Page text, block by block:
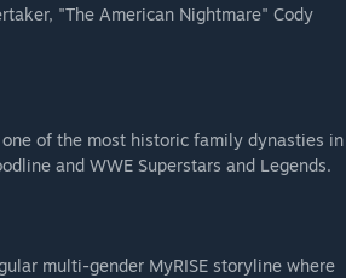
"The American Nightmare" Cody
one of the most historic family dynasties in
and WWE Superstars and Legends.
multi-gender MyRISE storyline where